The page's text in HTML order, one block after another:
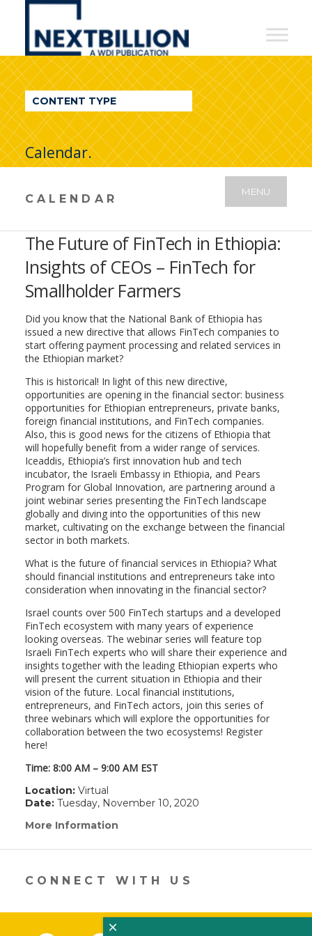
NextBillion
A
WDI
Publication
CONTENT TYPE
Calendar.
CALENDAR
MENU
The Future of FinTech in Ethiopia:
Insights of CEOs – FinTech for
Smallholder Farmers
Did you know that the National Bank of Ethiopia has
issued a new directive that allows FinTech companies to
start offering payment processing and related services in
the Ethiopian market?
This is historical! In light of this new directive,
opportunities are opening in the financial sector: business
opportunities for Ethiopian entrepreneurs, private banks,
foreign financial institutions, and FinTech companies.
Also, this is good news for the citizens of Ethiopia that
will hopefully benefit from a wider range of services.
Iceaddis, Ethiopia’s first innovation hub and tech
incubator, the Israeli Embassy in Ethiopia, and Pears
Program for Global Innovation, are partnering around a
joint webinar series presenting the FinTech landscape
globally and diving into the opportunities of this new
market, cultivating on the exchange between the financial
sector in both markets.
What is the future of financial services in Ethiopia? What
should financial institutions and entrepreneurs take into
consideration when innovating in the financial sector?
Israel counts over 500 FinTech startups and a developed
FinTech ecosystem with many years of experience
looking overseas. The webinar series will feature top
Israeli FinTech experts who will share their experience and
insights together with the leading Ethiopian experts who
will present the current situation in Ethiopia and their
vision of the future. Local financial institutions,
entrepreneurs, and FinTech actors, join this series of
three webinars which will explore the opportunities for
collaboration between the two ecosystems! Register
here!
Time: 8:00 AM – 9:00 AM EST
Location:Virtual
Date:Tuesday, November 10, 2020
More Information
in
new
window)
CONNECT WITH US
×